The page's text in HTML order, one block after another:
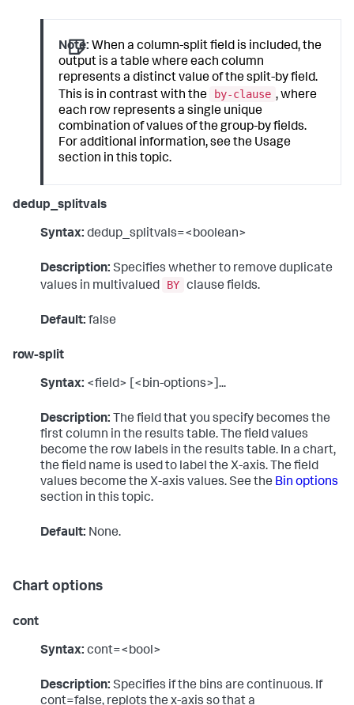
Note: When a column-split field is included, the
output is a table where each column
represents a distinct value of the split-by field.
This is in contrast with the
by-clause , where
each row represents a single unique
combination of values of the group-by fields.
For additional information, see the Usage
section in this topic.
dedup_splitvals
Syntax: dedup_splitvals=<boolean>
Description: Specifies whether to remove duplicate
values in multivalued
BY clause fields.
Default: false
row-split
Syntax: <field> [<bin-options>]...
Description: The field that you specify becomes the
first column in the results table. The field values
become the row labels in the results table. In a chart,
the field name is used to label the X-axis. The field
values become the X-axis values. See the Bin options
section in this topic.
Default: None.
Chart options
cont
Syntax: cont=<bool>
Description: Specifies if the bins are continuous. If
cont=false, replots the x-axis so that a